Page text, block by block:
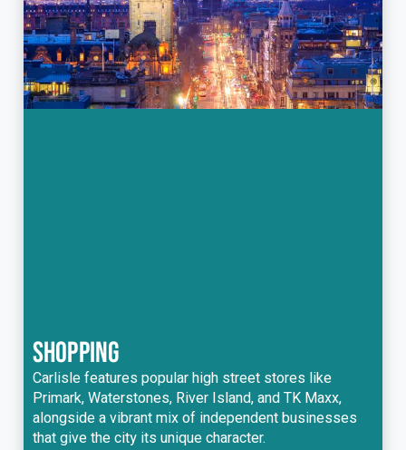
SHOPPING
Carlisle features popular high street stores like
Primark, Waterstones, River Island, and TK Maxx,
alongside a vibrant mix of independent businesses
that give the city its unique character.